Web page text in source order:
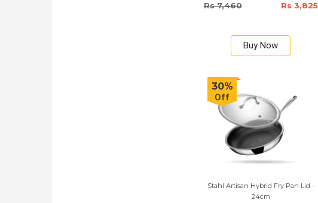
Rs 7,460 Rs 3,825
Buy Now
30%
Off
Stahl Artisan Hybrid Fry Pan Lid -
24cm